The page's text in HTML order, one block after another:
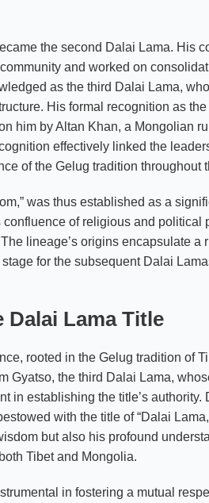
the second Dalai Lama. His
and worked on
as the third Dalai Lama,
His formal recognition as
him by Altan Khan, a Mongolian
effectively linked the
of the Gelug tradition throughout
was thus established as a
of religious and political
lineage’s origins encapsulate a
for the subsequent Dalai
Lama Title
rooted in the Gelug tradition of
Gyatso, the third Dalai Lama,
in establishing the title’s authority.
with the title of “Dalai
but also his profound
Tibet and Mongolia.
in fostering a mutual